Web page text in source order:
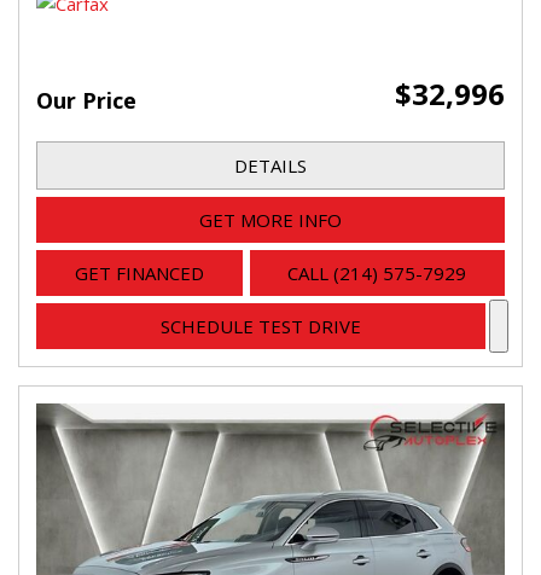
Our Price $32,996
DETAILS
GET MORE INFO
GET FINANCED CALL (214) 575-7929
SCHEDULE TEST DRIVE